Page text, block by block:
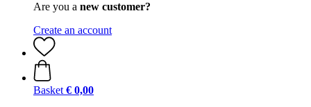
Are you a new customer?
Create an account
Basket € 0,00